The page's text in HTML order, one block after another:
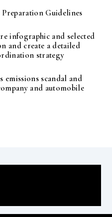
Guidelines
infographic and selected
and create a detailed
strategy
emissions scandal and
and automobile